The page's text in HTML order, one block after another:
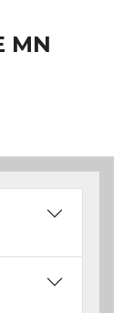
MN